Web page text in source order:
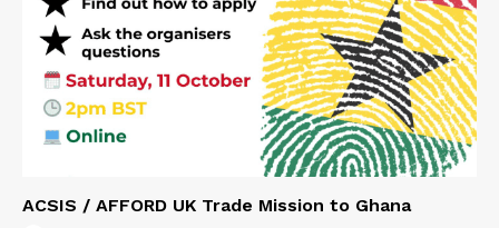
ACSIS / AFFORD UK Trade Mission to Ghana